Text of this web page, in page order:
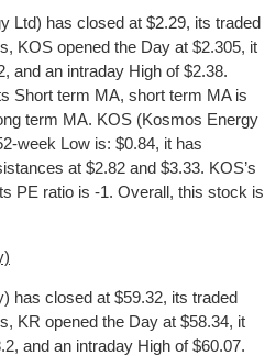
Ltd) has closed at $2.29, its traded
KOS opened the Day at $2.305, it
and an intraday High of $2.38.
Short term MA, short term MA is
term MA. KOS (Kosmos Energy
week Low is: $0.84, it has
at $2.82 and $3.33. KOS’s
PE ratio is -1. Overall, this stock is
has closed at $59.32, its traded
KR opened the Day at $58.34, it
and an intraday High of $60.07.